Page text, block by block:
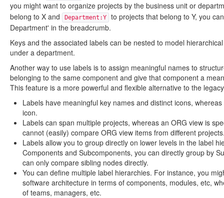
you might want to organize projects by the business unit or
belong to X and
Department:Y
to projects that belong to Y, you
Department' in the breadcrumb.
Keys and the associated labels can be nested to model
under a department.
Another way to use labels is to assign meaningful names to
belonging to the same component and give that component a
This feature is a more powerful and flexible alternative to the
Labels have meaningful key names and distinct icons,
icon.
Labels can span multiple projects, whereas an ORG view is
cannot (easily) compare ORG view items from different
Labels allow you to group directly on lower levels in the label
Components and Subcomponents, you can directly group by
can only compare sibling nodes directly.
You can define multiple label hierarchies. For instance, you
software architecture in terms of components, modules, etc,
of teams, managers, etc.